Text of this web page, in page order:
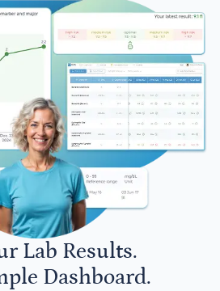
Lab Results.
Dashboard.